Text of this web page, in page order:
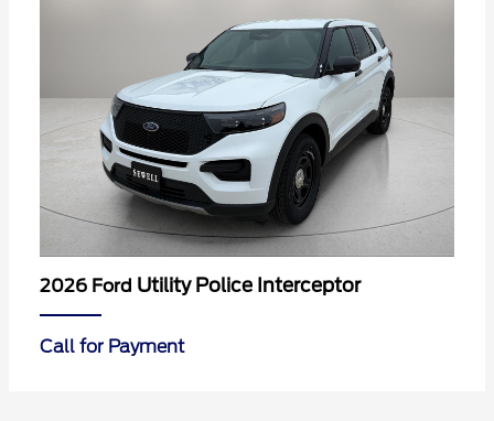
2026 Ford Utility Police Interceptor
Call for Payment